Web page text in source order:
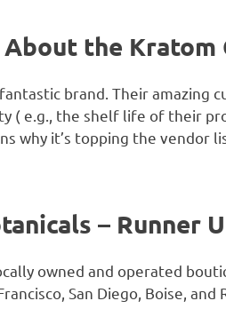
the Kratom
brand. Their amazing
( e.g., the shelf life of their
why it’s topping the vendor
– Runner
owned and operated
San Diego, Boise,